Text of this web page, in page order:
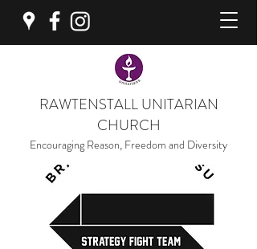
RAWTENSTALL UNITARIAN
CHURCH
Encouraging Reason, Freedom and Diversity